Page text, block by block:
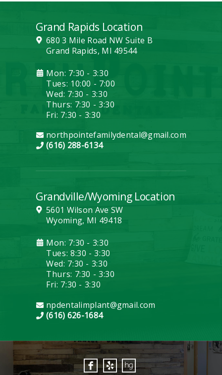
Grand Rapids Location
680 3 Mile Road NW Suite B
Grand Rapids, MI 49544
Mon: 7:30 - 3:30
Tues: 10:00 - 7:00
Wed: 7:30 - 3:30
Thurs: 7:30 - 3:30
Fri: 7:30 - 3:30
northpointefamilydental@gmail.com
(616) 288-6134
Grandville/Wyoming Location
5601 Wilson Ave SW
Wyoming, MI 49418
Mon: 7:30 - 3:30
Tues: 8:30 - 3:30
Wed: 7:30 - 3:30
Thurs: 7:30 - 3:30
Fri: 7:30 - 3:30
npdentalimplant@gmail.com
(616) 626-1684